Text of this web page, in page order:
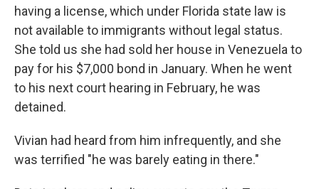
having a license, which under Florida state law is
not available to immigrants without legal status.
She told us she had sold her house in Venezuela to
pay for his $7,000 bond in January. When he went
to his next court hearing in February, he was
detained.
Vivian had heard from him infrequently, and she
was terrified "he was barely eating in there."